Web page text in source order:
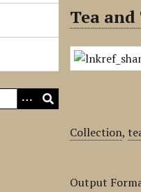
Tea
Collection,
Output